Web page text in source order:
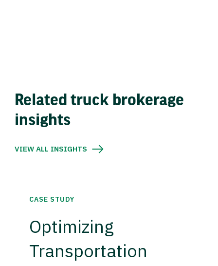
Related truck brokerage
insights
VIEW ALL INSIGHTS
CASE STUDY
Optimizing
Transportation